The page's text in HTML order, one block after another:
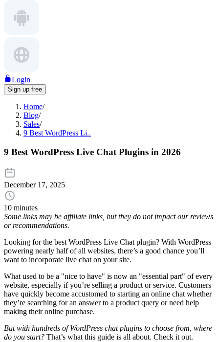
Login
Sign up free
Home/
Blog/
Sales/
9 Best WordPress Li..
9 Best WordPress Live Chat Plugins in 2026
December 17, 2025
10 minutes
Some links may be affiliate links, but they do not impact our reviews
or recommendations.
Looking for the best WordPress Live Chat plugin? With WordPress
powering nearly half of all websites, there’s a good chance you’ll
want to incorporate live chat on your site.
What used to be a "nice to have" is now an "essential part" of every
website, especially if you’re selling a product or service. Customers
have quickly become accustomed to starting an online chat whether
they’re searching for an answer to a product query or need help
making their online purchase.
But with hundreds of WordPress chat plugins to choose from, where
do you start? That’s what this guide is all about. Check it out.